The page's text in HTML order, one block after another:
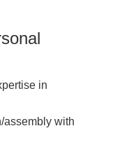
in
assembly with